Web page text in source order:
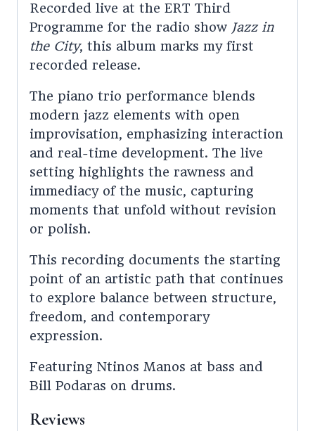
Recorded live at the ERT Third
Programme for the radio show Jazz in
the City, this album marks my first
recorded release.
The piano trio performance blends
modern jazz elements with open
improvisation, emphasizing interaction
and real-time development. The live
setting highlights the rawness and
immediacy of the music, capturing
moments that unfold without revision
or polish.
This recording documents the starting
point of an artistic path that continues
to explore balance between structure,
freedom, and contemporary
expression.
Featuring Ntinos Manos at bass and
Bill Podaras on drums.
Reviews